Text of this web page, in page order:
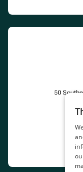
50